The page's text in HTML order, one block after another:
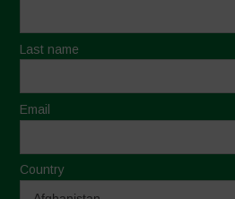
Last name
Email
Country